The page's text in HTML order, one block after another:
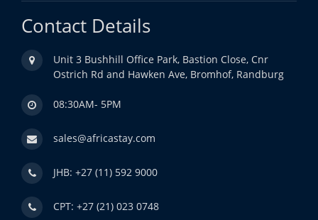
Contact Details
Unit 3 Bushhill Office Park, Bastion Close, Cnr
Ostrich Rd and Hawken Ave, Bromhof, Randburg
08:30AM- 5PM
sales@africastay.com
JHB: +27 (11) 592 9000
CPT: +27 (21) 023 0748